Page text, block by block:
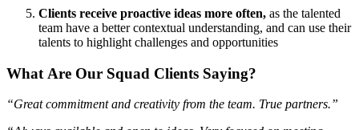
Clients receive proactive ideas more often, as the talented
team have a better contextual understanding, and can use their
talents to highlight challenges and opportunities
What Are Our Squad Clients Saying?
“Great commitment and creativity from the team. True partners.”